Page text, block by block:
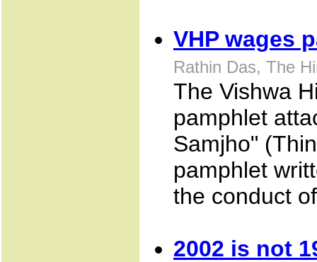
VHP wages
Rathin Das, The
The Vishwa
pamphlet
Samjho"
pamphlet
the conduct
2002 is not